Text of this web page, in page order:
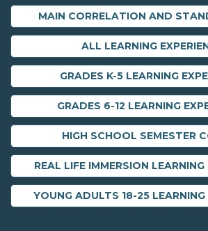
MAIN CORRELATION AND
ALL LEARNING
GRADES K-5 LEARNING
GRADES 6-12 LEARNING
HIGH SCHOOL SEMESTER
REAL LIFE IMMERSION LEARNING
YOUNG ADULTS 18-25 LEARNING